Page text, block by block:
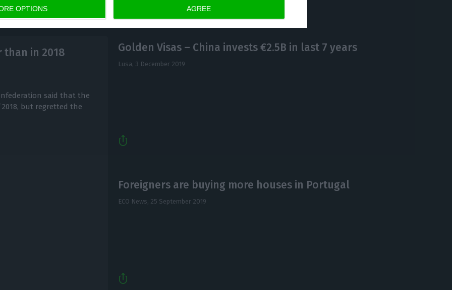
OPTIONS AGREE
in 2018
said that the
but regretted the
Golden Visas – China invests €2.5B in last 7 years
Lusa, 3 December 2019
Foreigners are buying more houses in Portugal
ECO News, 25 September 2019